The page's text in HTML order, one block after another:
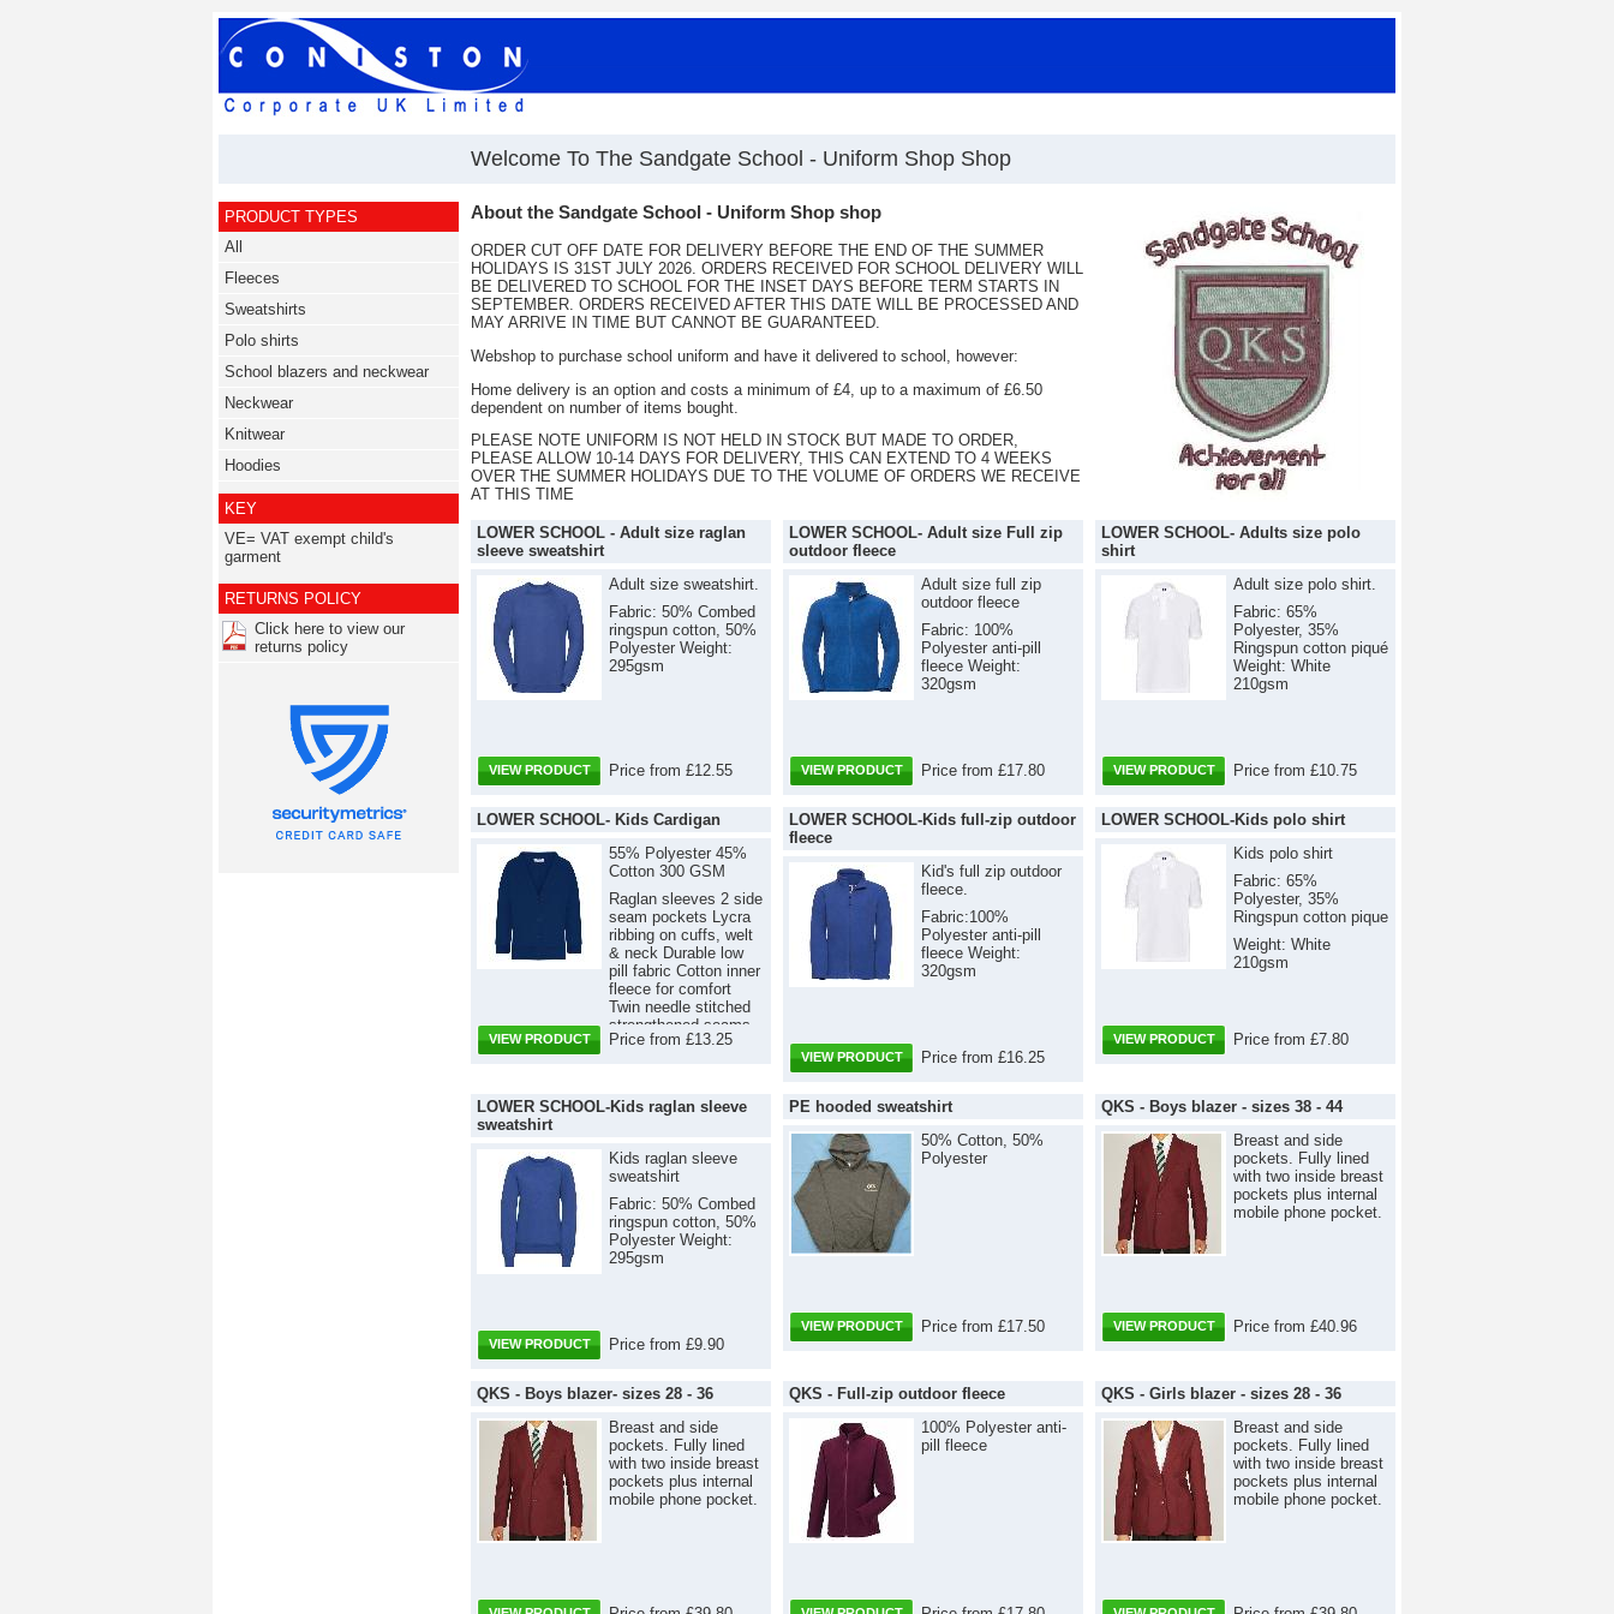
Welcome To The Sandgate School - Uniform Shop Shop
PRODUCT TYPES
All
Fleeces
Sweatshirts
Polo shirts
School blazers and neckwear
Neckwear
Knitwear
Hoodies
KEY
VE= VAT exempt child's
garment
RETURNS POLICY
Click here to view our
returns policy
About the Sandgate School - Uniform Shop shop
ORDER CUT OFF DATE FOR DELIVERY BEFORE THE END OF THE SUMMER
HOLIDAYS IS 31ST JULY 2026. ORDERS RECEIVED FOR SCHOOL DELIVERY WILL
BE DELIVERED TO SCHOOL FOR THE INSET DAYS BEFORE TERM STARTS IN
SEPTEMBER. ORDERS RECEIVED AFTER THIS DATE WILL BE PROCESSED AND
MAY ARRIVE IN TIME BUT CANNOT BE GUARANTEED.
Webshop to purchase school uniform and have it delivered to school, however:
Home delivery is an option and costs a minimum of £4, up to a maximum of £6.50
dependent on number of items bought.
PLEASE NOTE UNIFORM IS NOT HELD IN STOCK BUT MADE TO ORDER,
PLEASE ALLOW 10-14 DAYS FOR DELIVERY, THIS CAN EXTEND TO 4 WEEKS
OVER THE SUMMER HOLIDAYS DUE TO THE VOLUME OF ORDERS WE RECEIVE
AT THIS TIME
LOWER SCHOOL - Adult size raglan
sleeve sweatshirt
Adult size sweatshirt.
Fabric: 50% Combed
ringspun cotton, 50%
Polyester Weight:
295gsm
VIEW PRODUCT Price from £12.55
LOWER SCHOOL- Adult size Full zip
outdoor fleece
Adult size full zip
outdoor fleece
Fabric: 100%
Polyester anti-pill
fleece Weight:
320gsm
VIEW PRODUCT Price from £17.80
LOWER SCHOOL- Adults size polo
shirt
Adult size polo shirt.
Fabric: 65%
Polyester, 35%
Ringspun cotton piqué
Weight: White
210gsm
VIEW PRODUCT Price from £10.75
LOWER SCHOOL- Kids Cardigan
55% Polyester 45%
Cotton 300 GSM
Raglan sleeves 2 side
seam pockets Lycra
ribbing on cuffs, welt
& neck Durable low
pill fabric Cotton inner
fleece for comfort
Twin needle stitched
strengthened seams
Self-coloured buttons
VIEW PRODUCT Price from £13.25
LOWER SCHOOL-Kids full-zip outdoor
fleece
Kid's full zip outdoor
fleece.
Fabric:100%
Polyester anti-pill
fleece Weight:
320gsm
VIEW PRODUCT Price from £16.25
LOWER SCHOOL-Kids polo shirt
Kids polo shirt
Fabric: 65%
Polyester, 35%
Ringspun cotton pique
Weight: White
210gsm
VIEW PRODUCT Price from £7.80
LOWER SCHOOL-Kids raglan sleeve
sweatshirt
Kids raglan sleeve
sweatshirt
Fabric: 50% Combed
ringspun cotton, 50%
Polyester Weight:
295gsm
VIEW PRODUCT Price from £9.90
PE hooded sweatshirt
50% Cotton, 50%
Polyester
VIEW PRODUCT Price from £17.50
QKS - Boys blazer - sizes 38 - 44
Breast and side
pockets. Fully lined
with two inside breast
pockets plus internal
mobile phone pocket.
VIEW PRODUCT Price from £40.96
QKS - Boys blazer- sizes 28 - 36
Breast and side
pockets. Fully lined
with two inside breast
pockets plus internal
mobile phone pocket.
QKS - Full-zip outdoor fleece
100% Polyester anti-
pill fleece
QKS - Girls blazer - sizes 28 - 36
Breast and side
pockets. Fully lined
with two inside breast
pockets plus internal
mobile phone pocket.